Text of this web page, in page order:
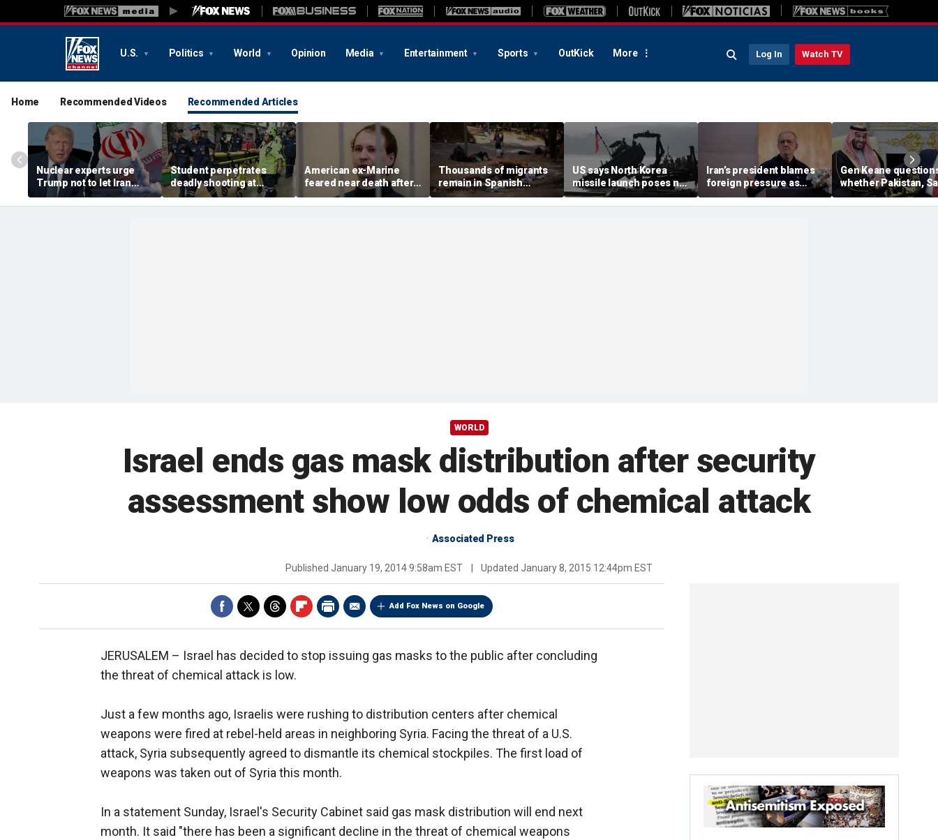
U.S. Politics World Opinion Media Entertainment Sports OutKick More Log In Watch TV
Home Recommended Videos Recommended Articles
Nuclear experts urge
Trump not to let Iran
steer talks away from
regime's atomic threat
Student perpetrates
deadly shooting at
Thailand high school,
authorities say
American ex-Marine
feared near death after
weeks in catatonic state
in Russian prison
Thousands of migrants
remain in Spanish
territory after border
rush, death toll hits
US says North Korea
missile launch poses no
immediate threat,
'consulting closely' with
Iran’s president blames
foreign pressure as
expert warns regime's
economy nears breaking
Gen Keane
whether Pakistan,
Arabia and Qatar can
trusted in Iran talks
WORLD
Israel ends gas mask distribution after security
assessment show low odds of chemical attack
Associated Press
Published January 19, 2014 9:58am EST Updated January 8, 2015 12:44pm EST
Add Fox News on Google
JERUSALEM – Israel has decided to stop issuing gas masks to the public after concluding
the threat of chemical attack is low.
Just a few months ago, Israelis were rushing to distribution centers after chemical
weapons were fired at rebel-held areas in neighboring Syria. Facing the threat of a U.S.
attack, Syria subsequently agreed to dismantle its chemical stockpiles. The first load of
weapons was taken out of Syria this month.
In a statement Sunday, Israel's Security Cabinet said gas mask distribution will end next
month. It said "there has been a significant decline in the threat of chemical weapons